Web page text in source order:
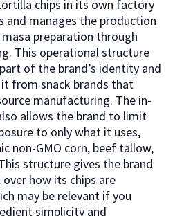
chips in its own factory
and manages the production
preparation through
This operational structure
of the brand’s identity and
from snack brands that
manufacturing. The in-
allows the brand to limit
to only what it uses,
non-GMO corn, beef tallow,
structure gives the brand
how its chips are
may be relevant if you
simplicity and